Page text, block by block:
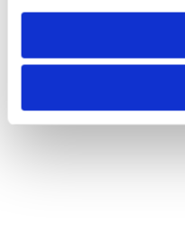
need to be set again.